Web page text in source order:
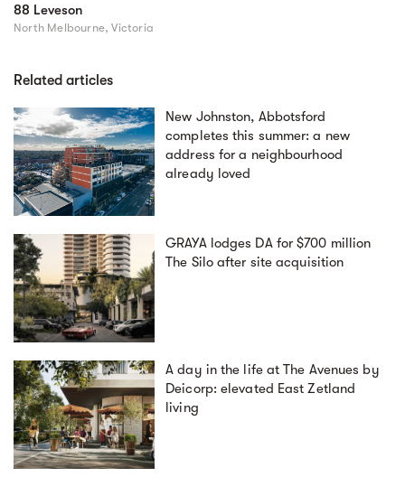
88 Leveson
North Melbourne, Victoria
Related articles
New Johnston, Abbotsford
completes this summer: a new
address for a neighbourhood
already loved
GRAYA lodges DA for $700 million
The Silo after site acquisition
A day in the life at The Avenues by
Deicorp: elevated East Zetland
living